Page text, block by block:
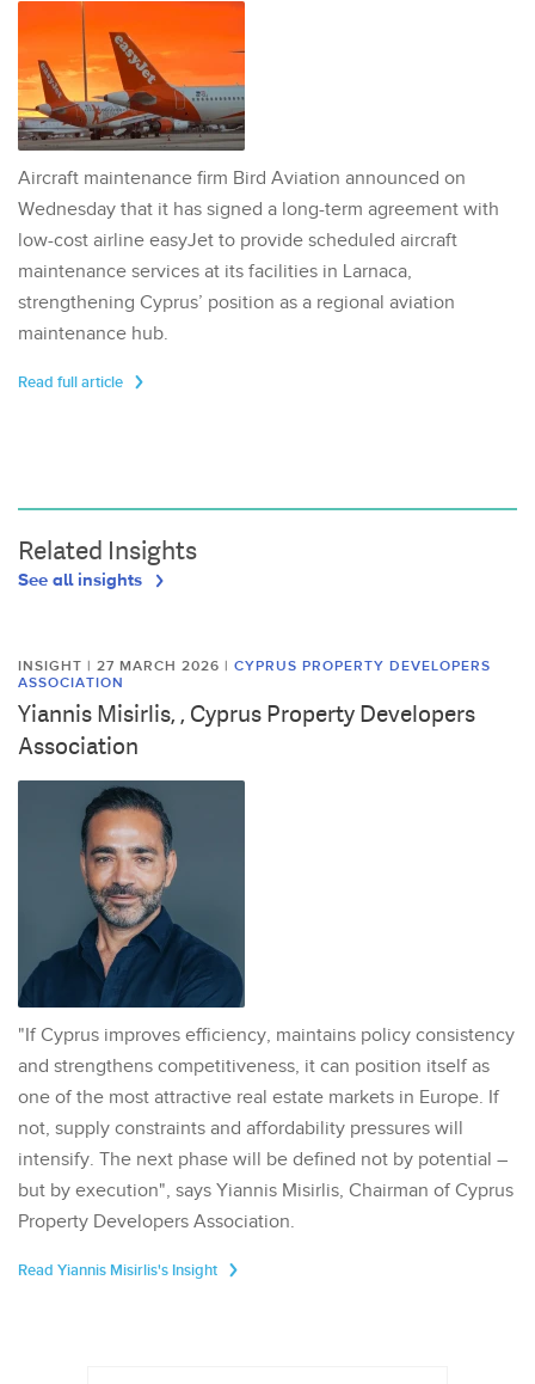
Aircraft maintenance firm Bird Aviation announced on
Wednesday that it has signed a long-term agreement with
low-cost airline easyJet to provide scheduled aircraft
maintenance services at its facilities in Larnaca,
strengthening Cyprus’ position as a regional aviation
maintenance hub.
Read full article
Related Insights
See all insights
INSIGHT | 27 MARCH 2026 | CYPRUS PROPERTY DEVELOPERS
ASSOCIATION
Yiannis Misirlis, , Cyprus Property Developers
Association
"If Cyprus improves efficiency, maintains policy consistency
and strengthens competitiveness, it can position itself as
one of the most attractive real estate markets in Europe. If
not, supply constraints and affordability pressures will
intensify. The next phase will be defined not by potential –
but by execution", says Yiannis Misirlis, Chairman of Cyprus
Property Developers Association.
Read Yiannis Misirlis's Insight